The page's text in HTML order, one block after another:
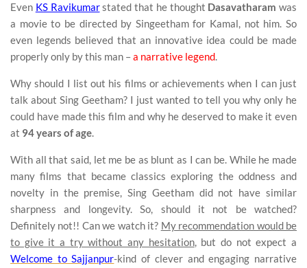
Even KS Ravikumarstated that he thought Dasavatharam was
a movie to be directed by Singeetham for Kamal, not him. So
even legends believed that an innovative idea could be made
properly only by this man –a narrative legend.
Why should I list out his films or achievements when I can just
talk about Sing Geetham? I just wanted to tell you why only he
could have made this film and why he deserved to make it even
at 94 years of age.
With all that said, let me be as blunt as I can be. While he made
many films that became classics exploring the oddness and
novelty in the premise, Sing Geetham did not have similar
sharpness and longevity. So, should it not be watched?
Definitely not!! Can we watch it? My recommendation would be
to give it a try without any hesitation, but do not expect a
Welcome to Sajjanpur-kind of clever and engaging narrative